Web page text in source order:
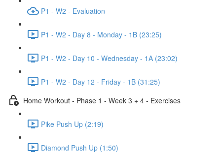
P1 - W2 - Evaluation
P1 - W2 - Day 8 - Monday - 1B (23:25)
P1 - W2 - Day 10 - Wednesday - 1A (23:02)
P1 - W2 - Day 12 - Friday - 1B (31:25)
Home Workout - Phase 1 - Week 3 + 4 - Exercises
Pike Push Up (2:19)
Diamond Push Up (1:50)